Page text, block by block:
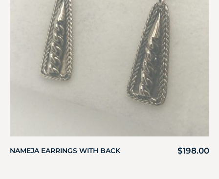
NAMEJA EARRINGS WITH BACK $198.00